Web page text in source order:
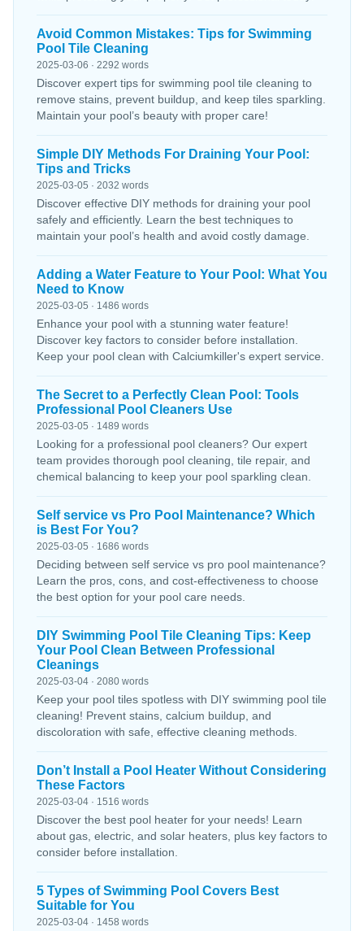
Avoid Common Mistakes: Tips for Swimming
Pool Tile Cleaning
2025-03-06 · 2292 words
Discover expert tips for swimming pool tile cleaning to
remove stains, prevent buildup, and keep tiles sparkling.
Maintain your pool’s beauty with proper care!
Simple DIY Methods For Draining Your Pool:
Tips and Tricks
2025-03-05 · 2032 words
Discover effective DIY methods for draining your pool
safely and efficiently. Learn the best techniques to
maintain your pool’s health and avoid costly damage.
Adding a Water Feature to Your Pool: What You
Need to Know
2025-03-05 · 1486 words
Enhance your pool with a stunning water feature!
Discover key factors to consider before installation.
Keep your pool clean with Calciumkiller's expert service.
The Secret to a Perfectly Clean Pool: Tools
Professional Pool Cleaners Use
2025-03-05 · 1489 words
Looking for a professional pool cleaners? Our expert
team provides thorough pool cleaning, tile repair, and
chemical balancing to keep your pool sparkling clean.
Self service vs Pro Pool Maintenance? Which
is Best For You?
2025-03-05 · 1686 words
Deciding between self service vs pro pool maintenance?
Learn the pros, cons, and cost-effectiveness to choose
the best option for your pool care needs.
DIY Swimming Pool Tile Cleaning Tips: Keep
Your Pool Clean Between Professional
Cleanings
2025-03-04 · 2080 words
Keep your pool tiles spotless with DIY swimming pool tile
cleaning! Prevent stains, calcium buildup, and
discoloration with safe, effective cleaning methods.
Don’t Install a Pool Heater Without Considering
These Factors
2025-03-04 · 1516 words
Discover the best pool heater for your needs! Learn
about gas, electric, and solar heaters, plus key factors to
consider before installation.
5 Types of Swimming Pool Covers Best
Suitable for You
2025-03-04 · 1458 words